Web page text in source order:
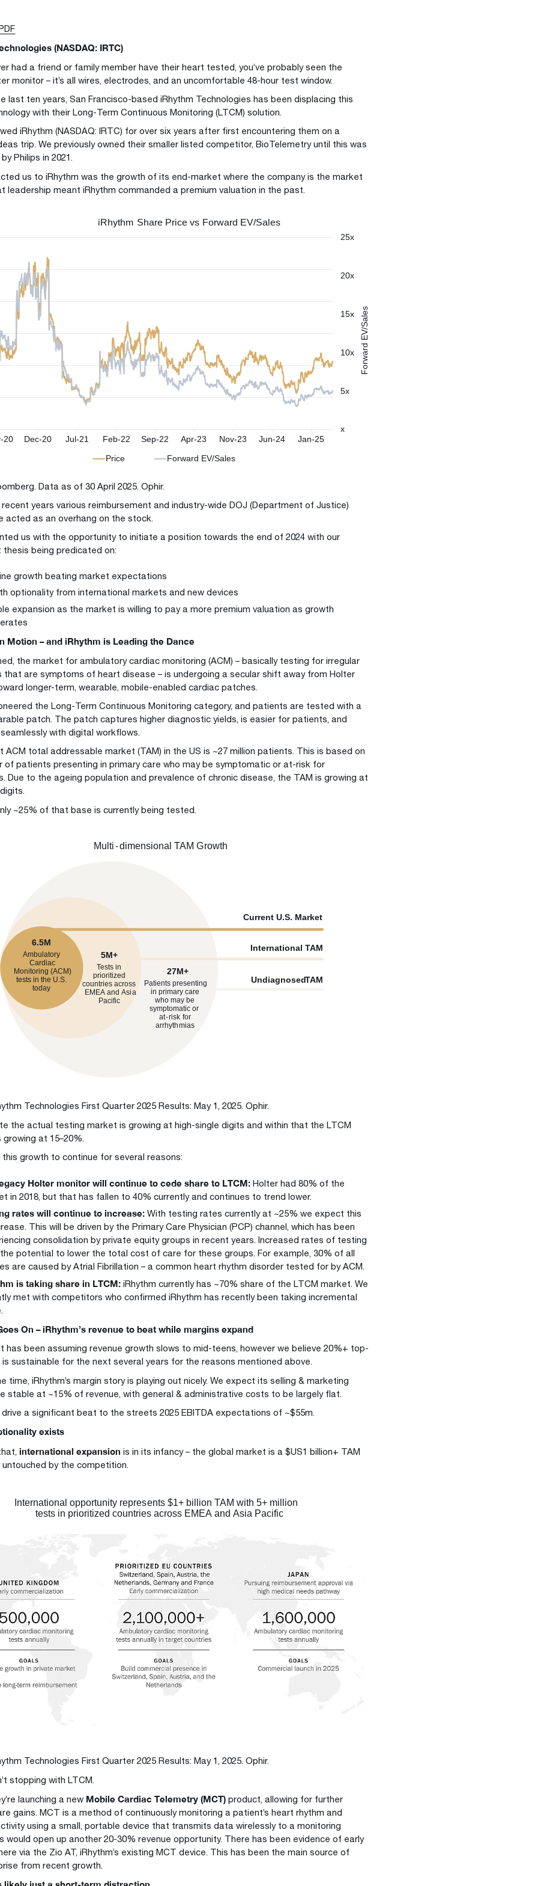
(NASDAQ: IRTC)
had a friend or family member have their heart tested, you’ve probably seen the
monitor – it’s all wires, electrodes, and an uncomfortable 48-hour test window.
last ten years, San Francisco-based iRhythm Technologies has been displacing this
with their Long-Term Continuous Monitoring (LTCM) solution.
iRhythm (NASDAQ: IRTC) for over six years after first encountering them on a
trip. We previously owned their smaller listed competitor, BioTelemetry until this was
Philips in 2021.
us to iRhythm was the growth of its end-market where the company is the market
leadership meant iRhythm commanded a premium valuation in the past.
Data as of 30 April 2025. Ophir.
years various reimbursement and industry-wide DOJ (Department of Justice)
acted as an overhang on the stock.
us with the opportunity to initiate a position towards the end of 2024 with our
thesis being predicated on:
growth beating market expectations
optionality from international markets and new devices
expansion as the market is willing to pay a more premium valuation as growth
Motion – and iRhythm is Leading the Dance
the market for ambulatory cardiac monitoring (ACM) – basically testing for irregular
that are symptoms of heart disease – is undergoing a secular shift away from Holter
longer-term, wearable, mobile-enabled cardiac patches.
the Long-Term Continuous Monitoring category, and patients are tested with a
patch. The patch captures higher diagnostic yields, is easier for patients, and
with digital workflows.
ACM total addressable market (TAM) in the US is ~27 million patients. This is based on
of patients presenting in primary care who may be symptomatic or at-risk for
Due to the ageing population and prevalence of chronic disease, the TAM is growing at
~25% of that base is currently being tested.
Technologies First Quarter 2025 Results: May 1, 2025. Ophir.
the actual testing market is growing at high-single digits and within that the LTCM
at 15–20%.
growth to continue for several reasons:
Holter monitor will continue to cede share to LTCM:Holter had 80% of the
in 2018, but that has fallen to 40% currently and continues to trend lower.
rates will continue to increase:With testing rates currently at ~25% we expect this
This will be driven by the Primary Care Physician (PCP) channel, which has been
consolidation by private equity groups in recent years. Increased rates of testing
potential to lower the total cost of care for these groups. For example, 30% of all
are caused by Atrial Fibrillation – a common heart rhythm disorder tested for by ACM.
is taking share in LTCM:iRhythm currently has ~70% share of the LTCM market. We
met with competitors who confirmed iRhythm has recently been taking incremental
On – iRhythm’s revenue to beat while margins expand
has been assuming revenue growth slows to mid-teens, however we believe 20%+ top-
is sustainable for the next several years for the reasons mentioned above.
time, iRhythm’s margin story is playing out nicely. We expect its selling & marketing
stable at ~15% of revenue, with general & administrative costs to be largely flat.
drive a significant beat to the streets 2025 EBITDA expectations of ~$55m.
exists
international expansion is in its infancy – the global market is a $US1 billion+ TAM
untouched by the competition.
Technologies First Quarter 2025 Results: May 1, 2025. Ophir.
stopping with LTCM.
launching a new Mobile Cardiac Telemetry (MCT) product, allowing for further
gains. MCT is a method of continuously monitoring a patient’s heart rhythm and
using a small, portable device that transmits data wirelessly to a monitoring
would open up another 20-30% revenue opportunity. There has been evidence of early
via the Zio AT, iRhythm’s existing MCT device. This has been the main source of
from recent growth.